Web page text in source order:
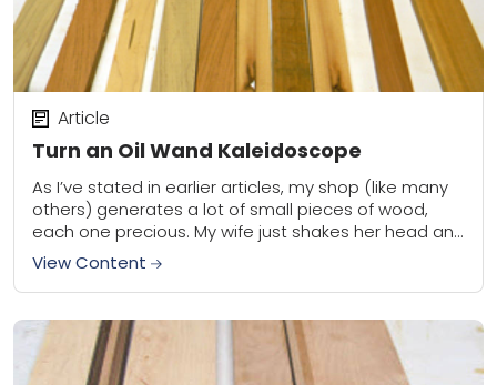
Turn an Oil Wand Kaleidoscope
Article
As I’ve stated in earlier articles, my shop (like many
others) generates a lot of small pieces of wood,
each one precious. My wife just shakes her head and
often...
View Content